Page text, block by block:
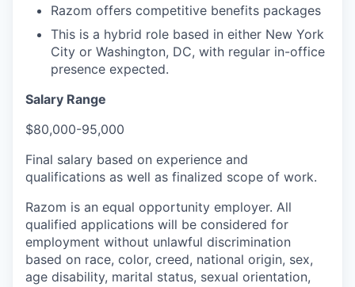
Razom offers competitive benefits packages
This is a hybrid role based in either New York
City or Washington, DC, with regular in-office
presence expected.
Salary Range
$80,000-95,000
Final salary based on experience and
qualifications as well as finalized scope of work.
Razom is an equal opportunity employer. All
qualified applications will be considered for
employment without unlawful discrimination
based on race, color, creed, national origin, sex,
age disability, marital status, sexual orientation,